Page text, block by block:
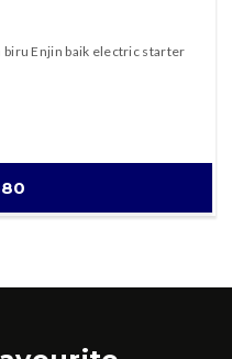
biru Enjin baik electric starter